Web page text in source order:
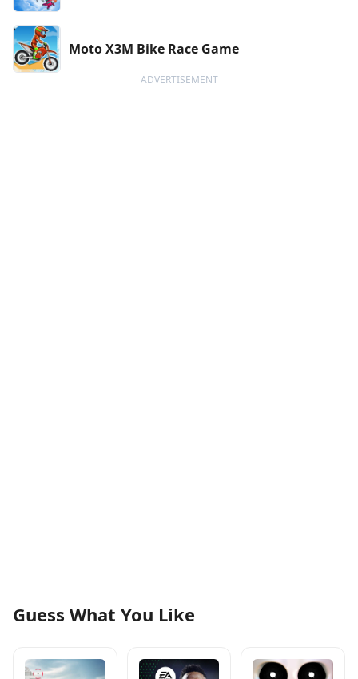
Moto X3M Bike Race Game
ADVERTISEMENT
Guess What You Like